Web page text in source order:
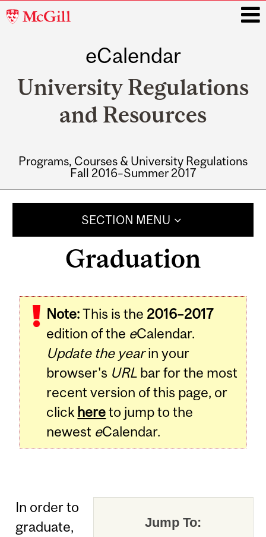
McGill
eCalendar
University Regulations
and Resources
Programs, Courses & University Regulations
Fall 2016–Summer 2017
SECTION MENU
Graduation
Note:This is the 2016–2017
edition of the eCalendar.
Update the yearin your
browser's URL bar for the most
recent version of this page, or
click hereto jump to the
newest eCalendar.
Jump To:
In order to
graduate,